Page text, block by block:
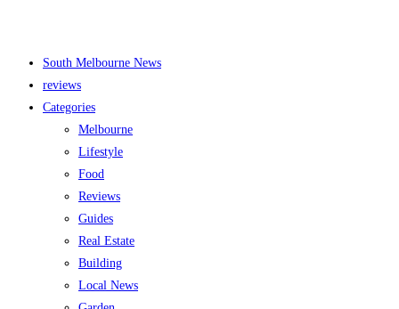
South Melbourne News
reviews
Categories
Melbourne
Lifestyle
Food
Reviews
Guides
Real Estate
Building
Local News